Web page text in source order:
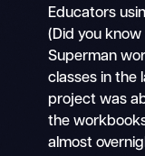
Educators
(Did you
Superman
classes in the
project was
the
almost